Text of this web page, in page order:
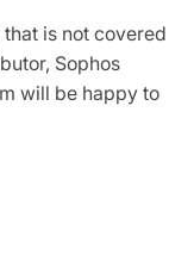
is not covered
Sophos
will be happy to